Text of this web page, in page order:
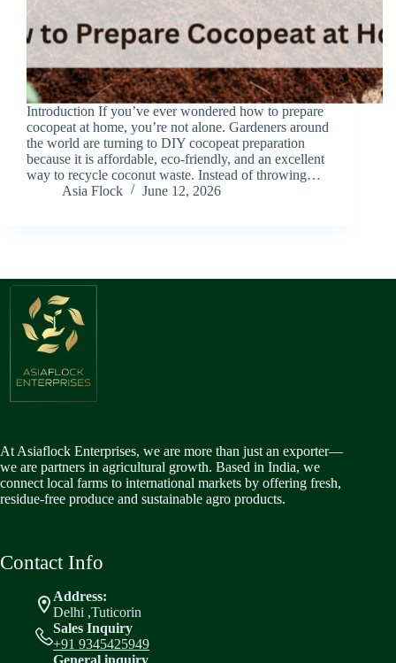
Introduction If you’ve ever wondered how to prepare
cocopeat at home, you’re not alone. Gardeners around
the world are turning to DIY cocopeat preparation
because it is affordable, eco-friendly, and an excellent
way to recycle coconut waste. Instead of throwing…
Asia Flock
June 12, 2026
At Asiaflock Enterprises, we are more than just an exporter—
we are partners in agricultural growth. Based in India, we
connect local farms to international markets by offering fresh,
residue-free produce and sustainable agro products.
Contact Info
Address:
Delhi ,Tuticorin
Sales Inquiry
+91 9345425949